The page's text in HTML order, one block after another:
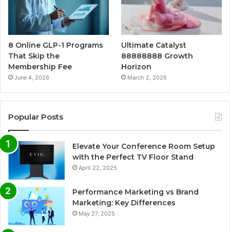
8 Online GLP-1 Programs
That Skip the
Membership Fee
June 4, 2026
Ultimate Catalyst
88888888 Growth
Horizon
March 2, 2026
Popular Posts
Elevate Your Conference Room Setup
with the Perfect TV Floor Stand
April 22, 2025
Performance Marketing vs Brand
Marketing: Key Differences
May 27, 2025